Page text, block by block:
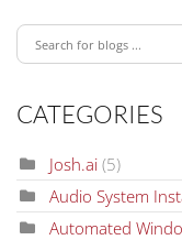
CATEGORIES
Josh.ai (5)
Audio System
Automated